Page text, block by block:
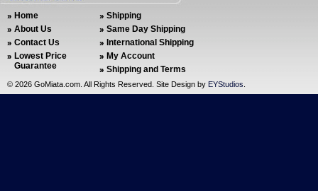
Home
About Us
Contact Us
Lowest Price
Guarantee
Shipping
Same Day Shipping
International Shipping
My Account
Shipping and Terms
© 2026 GoMiata.com. All Rights Reserved. Site Design by EYStudios